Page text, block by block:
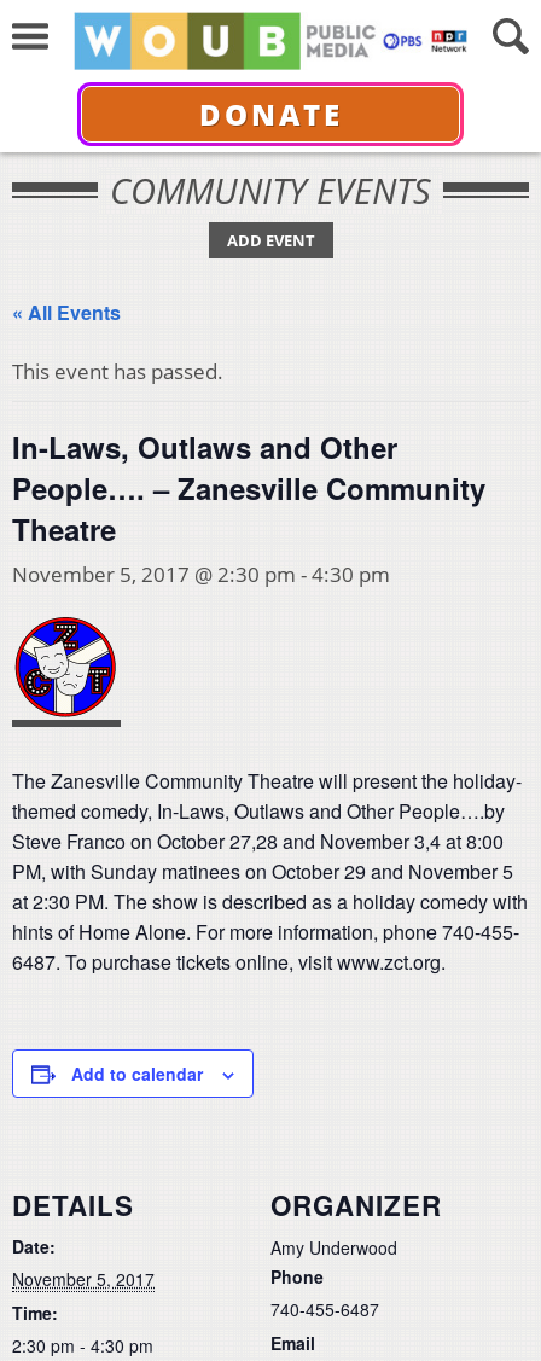
DONATE
COMMUNITY EVENTS
ADD EVENT
« All Events
This event has passed.
In-Laws, Outlaws and Other
People…. – Zanesville Community
Theatre
November 5, 2017 @ 2:30 pm -4:30 pm
The Zanesville Community Theatre will present the holiday-
themed comedy, In-Laws, Outlaws and Other People….by
Steve Franco on October 27,28 and November 3,4 at 8:00
PM, with Sunday matinees on October 29 and November 5
at 2:30 PM. The show is described as a holiday comedy with
hints of Home Alone. For more information, phone 740-455-
6487. To purchase tickets online, visit www.zct.org.
Add to calendar
DETAILS
Date:
November 5, 2017
Time:
2:30 pm - 4:30 pm
ORGANIZER
Amy Underwood
Phone
740-455-6487
Email